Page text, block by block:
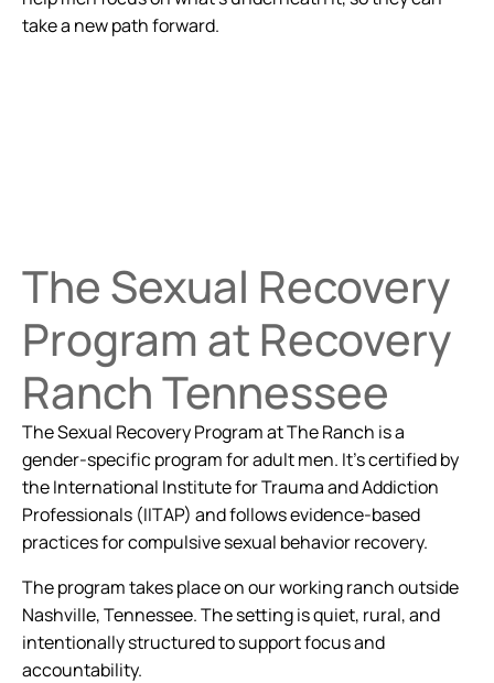
take a new path forward.
The Sexual Recovery
Program at Recovery
Ranch Tennessee
The Sexual Recovery Program at The Ranch is a
gender-specific program for adult men. It's certified by
the International Institute for Trauma and Addiction
Professionals (IITAP) and follows evidence-based
practices for compulsive sexual behavior recovery.
The program takes place on our working ranch outside
Nashville, Tennessee. The setting is quiet, rural, and
intentionally structured to support focus and
accountability.